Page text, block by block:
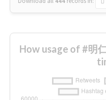
How usage of #明